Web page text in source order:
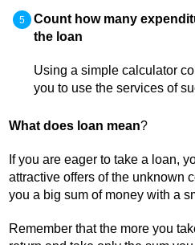
Count how many
the loan
Using a simple calculator
you to use the services of
What does loan mean?
If you are eager to take a loan,
attractive offers of the unknown
you a big sum of money with a
Remember that the more you